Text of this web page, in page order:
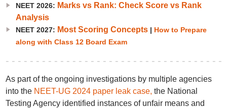
NEET 2026: Marks vs Rank: Check Score vs Rank
Analysis
NEET 2027: Most Scoring Concepts| How to Prepare
along with Class 12 Board Exam
As part of the ongoing investigations by multiple agencies
into the NEET-UG 2024 paper leak case, the National
Testing Agency identified instances of unfair means and